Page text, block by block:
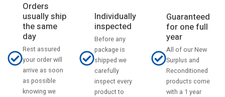
Orders
usually ship
the same
day
Rest assured
your order will
arrive as soon
as possible
knowing we
Individually
inspected
Before any
package is
shipped we
carefully
inspect every
product to
Guaranteed
for one full
year
All of our New
Surplus and
Reconditioned
products come
with a 1 year